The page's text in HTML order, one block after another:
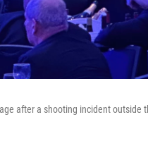
after a shooting incident outside